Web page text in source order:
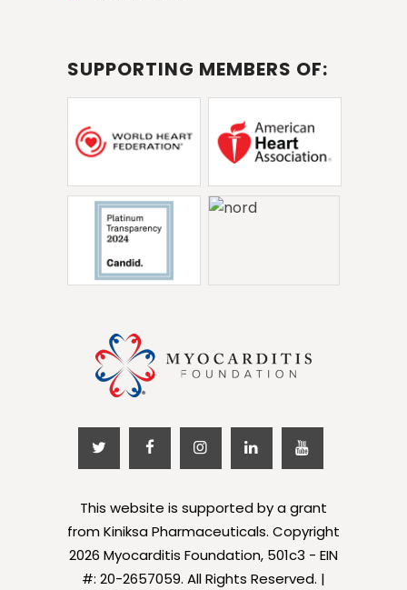
SUPPORTING MEMBERS OF:
This website is supported by a grant
from Kiniksa Pharmaceuticals. Copyright
2026 Myocarditis Foundation, 501c3 - EIN
#: 20-2657059. All Rights Reserved. |